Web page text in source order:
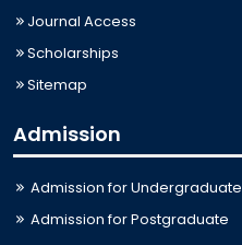
Journal Access
Scholarships
Sitemap
Admission
Admission for Undergraduate
Admission for Postgraduate